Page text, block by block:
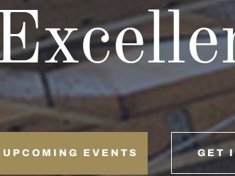
UPCOMING EVENTS GET